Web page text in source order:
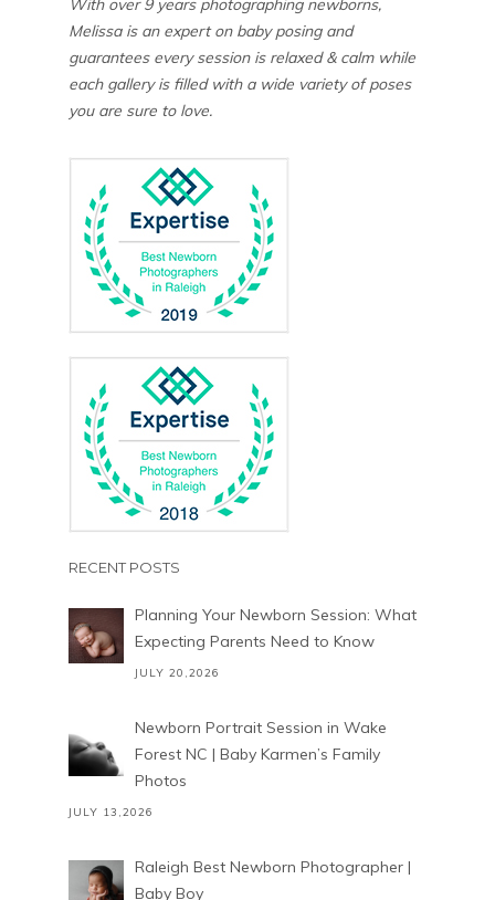
With over 9 years photographing newborns,
Melissa is an expert on baby posing and
guarantees every session is relaxed & calm while
each gallery is filled with a wide variety of poses
you are sure to love.
RECENT POSTS
Planning Your Newborn Session: What
Expecting Parents Need to Know
JULY 20,2026
Newborn Portrait Session in Wake
Forest NC | Baby Karmen’s Family
Photos
JULY 13,2026
Raleigh Best Newborn Photographer |
Baby Boy